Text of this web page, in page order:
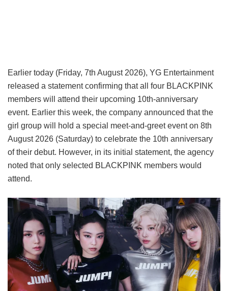
Earlier today (Friday, 7th August 2026), YG Entertainment
released a statement confirming that all four BLACKPINK
members will attend their upcoming 10th-anniversary
event. Earlier this week, the company announced that the
girl group will hold a special meet-and-greet event on 8th
August 2026 (Saturday) to celebrate the 10th anniversary
of their debut. However, in its initial statement, the agency
noted that only selected BLACKPINK members would
attend.